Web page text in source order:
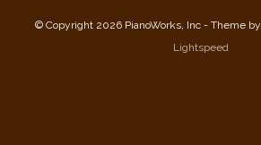
© Copyright 2026 PianoWorks, Inc - Theme by
Lightspeed